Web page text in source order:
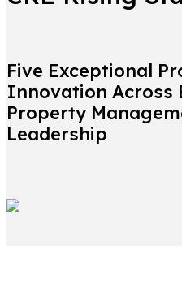
Five Exceptional
Innovation Across
Property
Leadership